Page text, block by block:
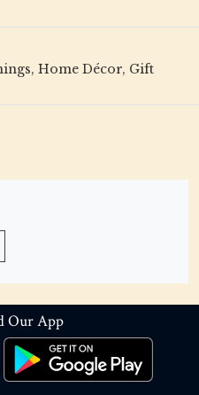
Home Décor, Gift
Our App